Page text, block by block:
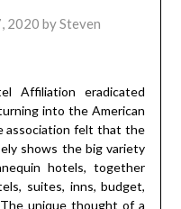
2020 bySteven
Affiliation eradicated
into the American
association felt that the
shows the big variety
hotels, together
suites, inns, budget,
unique thought of a